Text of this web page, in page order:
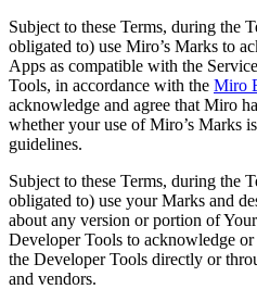
Subject to these Terms, during the
obligated to) use Miro’s Marks to
Apps as compatible with the
Tools, in accordance with the Miro
acknowledge and agree that Miro
whether your use of Miro’s Marks
guidelines.
Subject to these Terms, during the
obligated to) use your Marks and
about any version or portion of
Developer Tools to acknowledge
the Developer Tools directly or
and vendors.